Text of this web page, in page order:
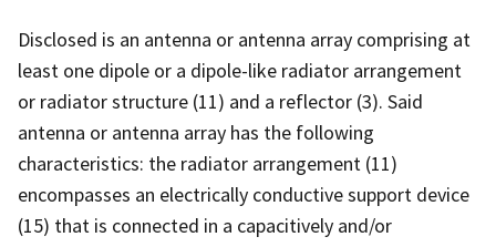
Disclosed is an antenna or antenna array comprising at
least one dipole or a dipole-like radiator arrangement
or radiator structure (11) and a reflector (3). Said
antenna or antenna array has the following
characteristics: the radiator arrangement (11)
encompasses an electrically conductive support device
(15) that is connected in a capacitively and/or